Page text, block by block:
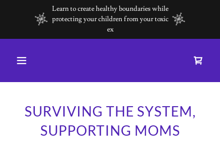
Learn to create healthy boundaries while
protecting your children from your toxic
ex
SURVIVING THE SYSTEM,
SUPPORTING MOMS